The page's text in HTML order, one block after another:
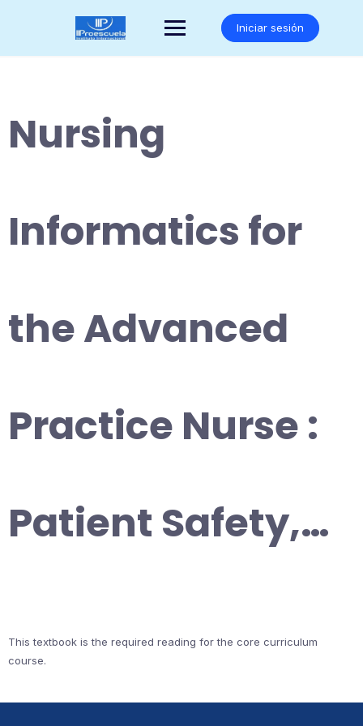
Iniciar sesión
Nursing
Informatics for
the Advanced
Practice Nurse :
Patient Safety,…
This textbook is the required reading for the core curriculum
course.